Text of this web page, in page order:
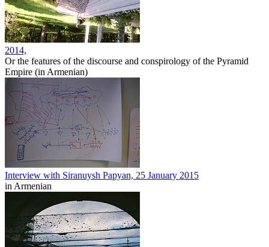
2014,
Or the features of the discourse and conspirology of the Pyramid
Empire (in Armenian)
Interview with Siranuysh Papyan, 25 January 2015
in Armenian